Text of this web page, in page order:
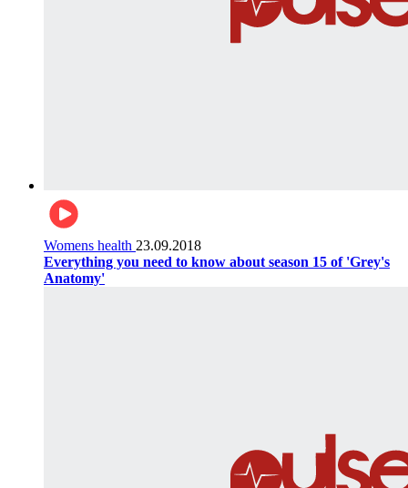
Womens health 23.09.2018
Everything you need to know about season 15 of 'Grey's
Anatomy'